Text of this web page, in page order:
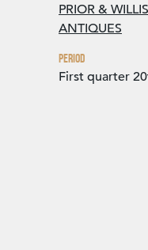
PRIOR & WILLIS
ANTIQUES
Period
First quarter